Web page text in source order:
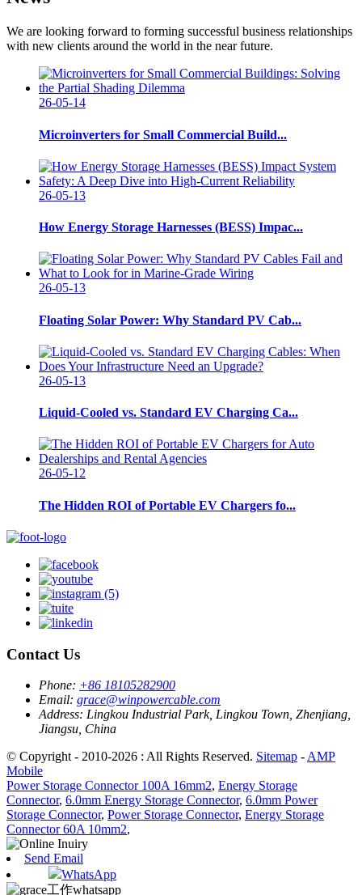
We are looking forward to forming successful business relationships
with new clients around the world in the near future.
26-05-14
Microinverters for Small Commercial Build...
26-05-13
How Energy Storage Harnesses (BESS) Impac...
26-05-13
Floating Solar Power: Why Standard PV Cab...
26-05-13
Liquid-Cooled vs. Standard EV Charging Ca...
26-05-12
The Hidden ROI of Portable EV Chargers fo...
Contact Us
Phone: +86 18105282900
Email: grace@winpowercable.com
Address: Lingkou Industrial Park, Lingkou Town, Zhenjiang,
Jiangsu, China
© Copyright - 2010-2026 : All Rights Reserved. Sitemap -AMP
Mobile
Power Storage Connector 100A 16mm2, Energy Storage
Connector, 6.0mm Energy Storage Connector, 6.0mm Power
Storage Connector, Power Storage Connector, Energy Storage
Connector 60A 10mm2,
Send Email
WhatsApp